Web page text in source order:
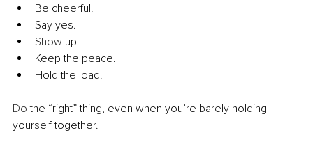
Be cheerful.
Say yes.
Show up.
Keep the peace.
Hold the load.
Do the “right” thing, even when you’re barely holding
yourself together.